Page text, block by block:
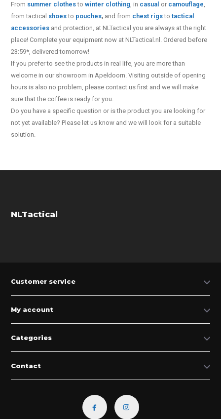
From summer clothestowinter clothing, in casual or camouflage,
from tactical shoesto pouches, and from chest rigstotactical
accessories and protection, at NLTactical you are always at the right
place! Complete your equipment now at NLTactical.nl. Ordered before
23:59*, delivered tomorrow!
If you prefer to see the products in real life, you are more than
welcome in our showroom in Apeldoorn. Visiting outside of opening
hours is also no problem, please contact us first and we will make
sure that the coffee is ready for you.
Do you have a specific question or is the product you are looking for
not yet available? Please let us know and we will look for a suitable
solution.
NLTactical
Customer service
My account
Categories
Contact